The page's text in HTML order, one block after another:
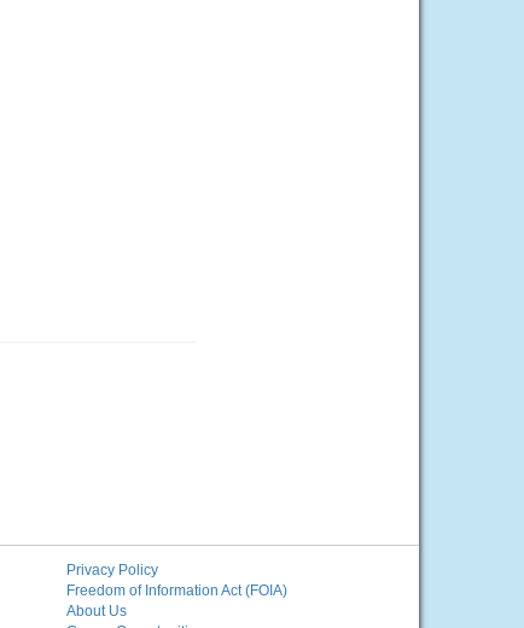
Privacy Policy
Freedom of Information Act (FOIA)
About Us